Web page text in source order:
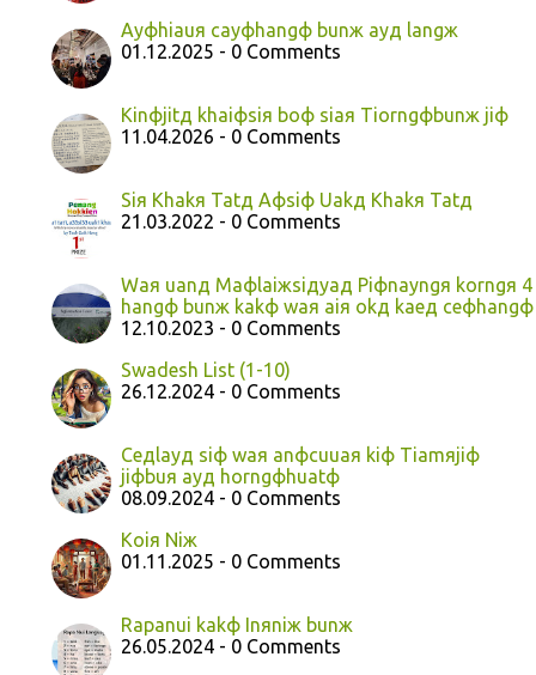
Ayфhiauя cayфhangф bunж ayд langж
01.12.2025 - 0 Comments
Kinфjitд khaiфsiя boф siaя Tiorngфbunж jiф
11.04.2026 - 0 Comments
Siя Khakя Tatд Aфsiф Uakд Khakя Tatд
21.03.2022 - 0 Comments
Waя uanд Maфlaiжsiдyaд Piфnayngя korngя 4
hangф bunж kakф waя aiя okд kaeд ceфhangф
12.10.2023 - 0 Comments
Swadesh List (1-10)
26.12.2024 - 0 Comments
Ceдlayд siф waя anфcuuaя kiф Tiamяjiф
jiфbuя ayд horngфhuatф
08.09.2024 - 0 Comments
Koiя Niж
01.11.2025 - 0 Comments
Rapanui kakф Inяniж bunж
26.05.2024 - 0 Comments